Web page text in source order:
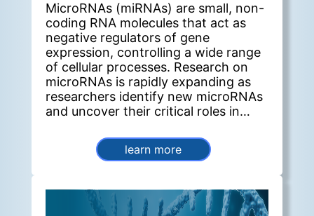
MicroRNAs (miRNAs) are small, non-
coding RNA molecules that act as
negative regulators of gene
expression, controlling a wide range
of cellular processes. Research on
microRNAs is rapidly expanding as
researchers identify new microRNAs
and uncover their critical roles in
learn more